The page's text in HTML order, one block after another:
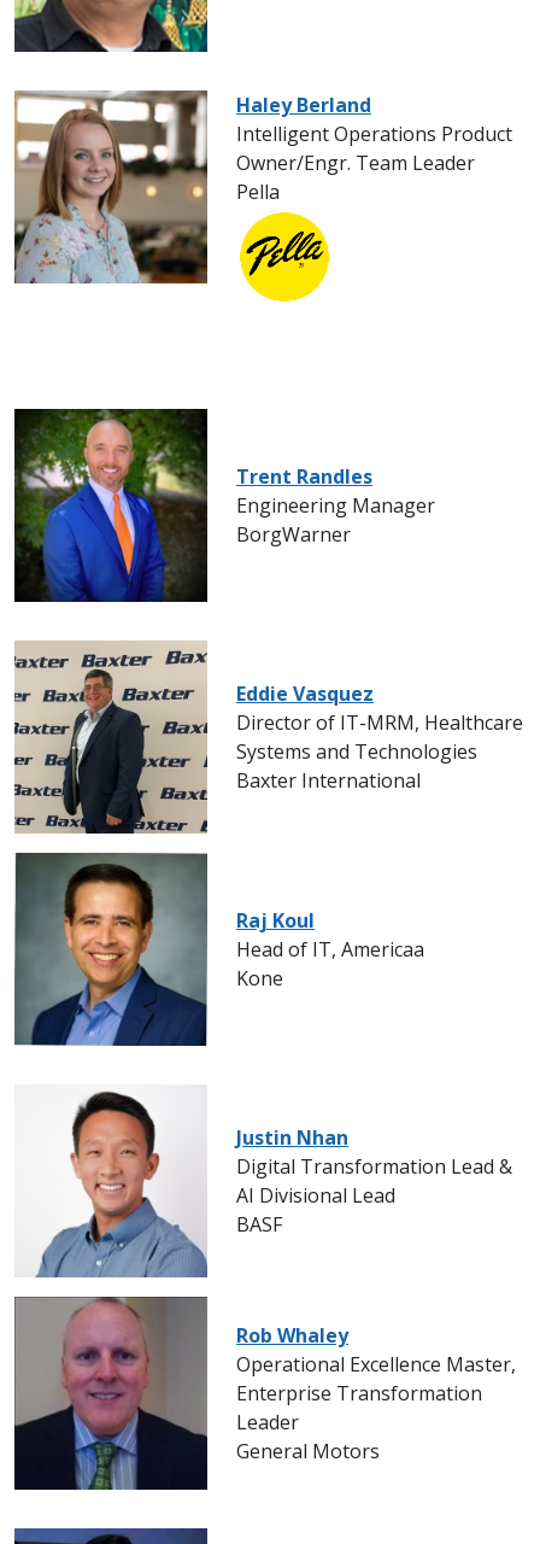
Haley Berland
Intelligent Operations Product
Owner/Engr. Team Leader
Pella
Trent Randles
Engineering Manager
BorgWarner
Eddie Vasquez
Director of IT-MRM, Healthcare
Systems and Technologies
Baxter International
Raj Koul
Head of IT, Americaa
Kone
Justin Nhan
Digital Transformation Lead &
AI Divisional Lead
BASF
Rob Whaley
Operational Excellence Master,
Enterprise Transformation
Leader
General Motors